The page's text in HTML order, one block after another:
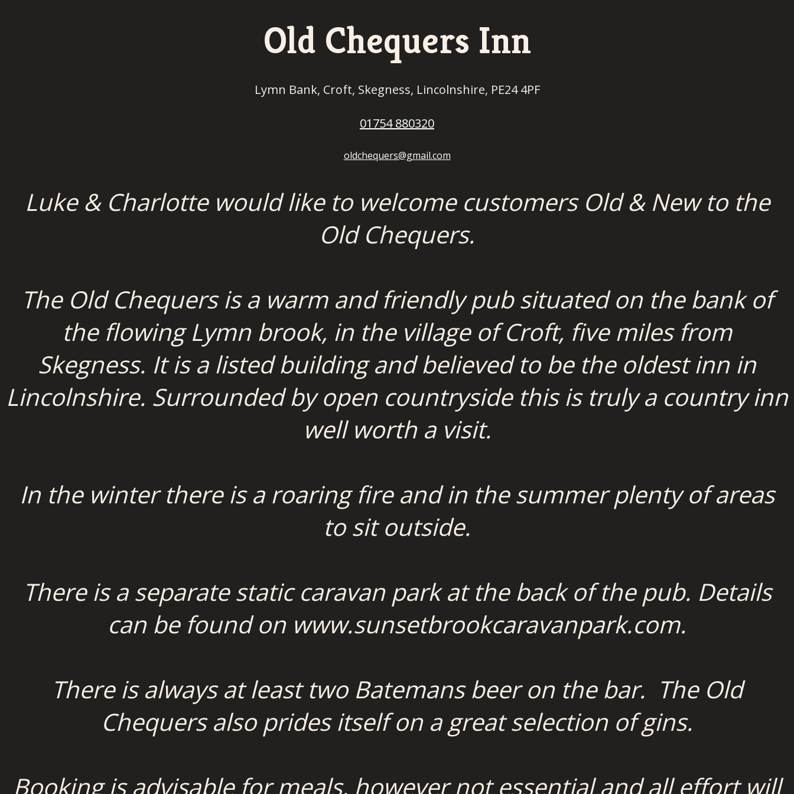
Old Chequers Inn
Lymn Bank, Croft, Skegness, Lincolnshire, PE24 4PF
01754 880320
oldchequers@gmail.com
Luke & Charlotte would like to welcome customers Old & New to the
Old Chequers.
The Old Chequers is a warm and friendly pub situated on the bank of
the flowing Lymn brook, in the village of Croft, five miles from
Skegness. It is a listed building and believed to be the oldest inn in
Lincolnshire. Surrounded by open countryside this is truly a country inn
well worth a visit.
In the winter there is a roaring fire and in the summer plenty of areas
to sit outside.
There is a separate static caravan park at the back of the pub. Details
can be found on www.sunsetbrookcaravanpark.com.
There is always at least two Batemans beer on the bar. The Old
Chequers also prides itself on a great selection of gins.
Booking is advisable for meals, however not essential and all effort will